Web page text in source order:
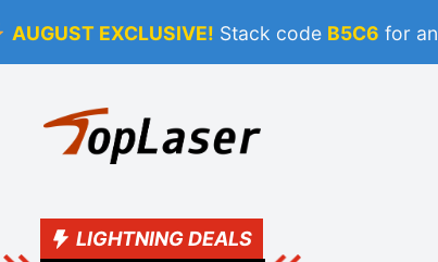
AUGUST EXCLUSIVE! Stack code B5C6 for an
LIGHTNING DEALS